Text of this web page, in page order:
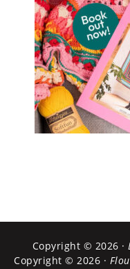
Copyright © 2026 ·
Copyright © 2026 ·